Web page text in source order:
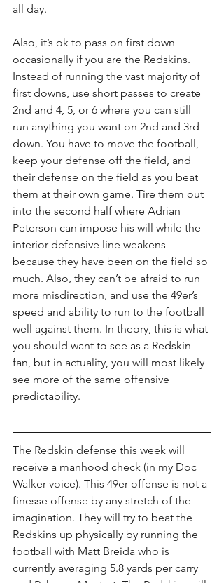
all day.
Also, it’s ok to pass on first down
occasionally if you are the Redskins.
Instead of running the vast majority of
first downs, use short passes to create
2nd and 4, 5, or 6 where you can still
run anything you want on 2nd and 3rd
down. You have to move the football,
keep your defense off the field, and
their defense on the field as you beat
them at their own game. Tire them out
into the second half where Adrian
Peterson can impose his will while the
interior defensive line weakens
because they have been on the field so
much. Also, they can’t be afraid to run
more misdirection, and use the 49er’s
speed and ability to run to the football
well against them. In theory, this is what
you should want to see as a Redskin
fan, but in actuality, you will most likely
see more of the same offensive
predictability.
The Redskin defense this week will
receive a manhood check (in my Doc
Walker voice). This 49er offense is not a
finesse offense by any stretch of the
imagination. They will try to beat the
Redskins up physically by running the
football with Matt Breida who is
currently averaging 5.8 yards per carry